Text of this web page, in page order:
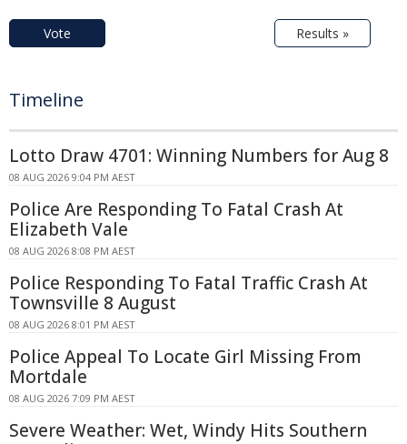
Vote Results »
Timeline
Lotto Draw 4701: Winning Numbers for Aug 8
08 AUG 2026 9:04 PM AEST
Police Are Responding To Fatal Crash At
Elizabeth Vale
08 AUG 2026 8:08 PM AEST
Police Responding To Fatal Traffic Crash At
Townsville 8 August
08 AUG 2026 8:01 PM AEST
Police Appeal To Locate Girl Missing From
Mortdale
08 AUG 2026 7:09 PM AEST
Severe Weather: Wet, Windy Hits Southern